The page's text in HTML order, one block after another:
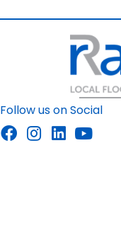
Follow us on Social